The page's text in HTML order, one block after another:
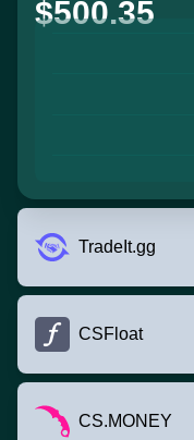
$500.35
TradeIt.gg
CSFloat
CS.MONEY